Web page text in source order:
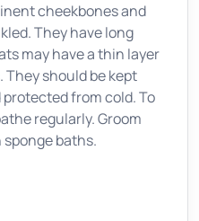
cheekbones and
They have long
may have a thin layer
should be kept
from cold. To
regularly. Groom
baths.